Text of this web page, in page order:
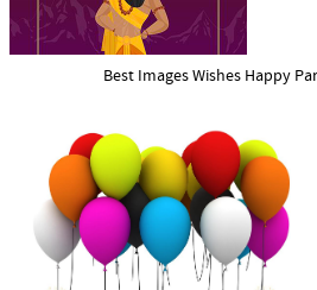
Best Images Wishes Happy